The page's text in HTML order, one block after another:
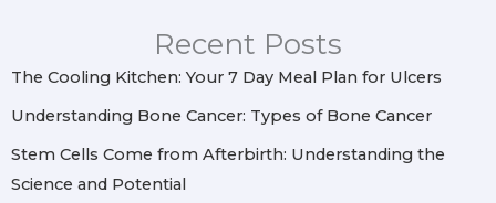
r
a
m
k
e
s
t
n
Recent Posts
The Cooling Kitchen: Your 7 Day Meal Plan for Ulcers
Understanding Bone Cancer: Types of Bone Cancer
Stem Cells Come from Afterbirth: Understanding the
Science and Potential